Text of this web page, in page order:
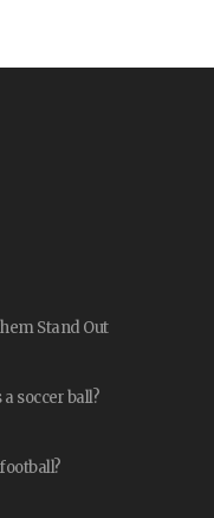
Stand Out
soccer ball?